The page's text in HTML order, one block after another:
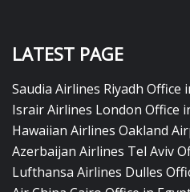
LATEST PAGE
Saudia Airlines Riyadh Office
Israir Airlines London Office
Hawaiian Airlines Oakland
Azerbaijan Airlines Tel Aviv
Lufthansa Airlines Dulles